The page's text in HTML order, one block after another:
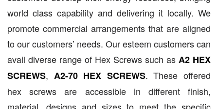
world class capability and delivering it locally. We
promote commercial arrangements that are aligned
to our customers’ needs. Our esteem customers can
avail diverse range of Hex Screws such as A2 HEX
SCREWS, A2-70 HEX SCREWS. These offered
hex screws are accessible in different finish,
material, designs and sizes to meet the specific